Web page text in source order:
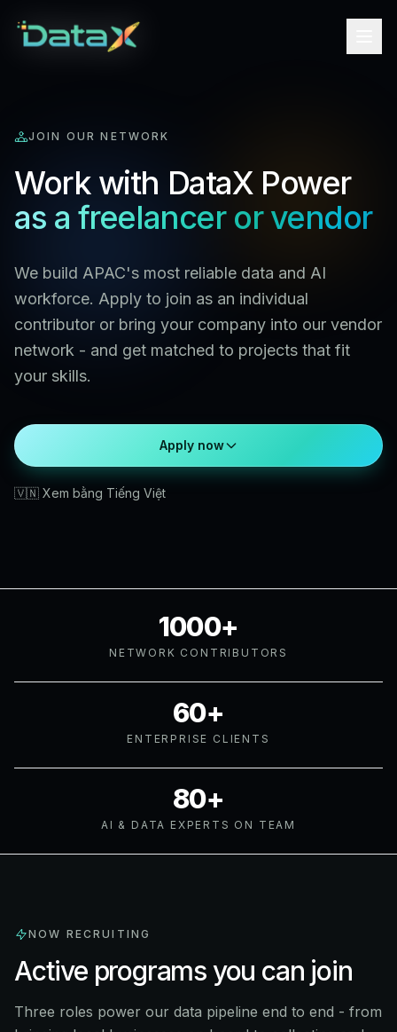
JOIN OUR NETWORK
Work with DataX Power
as a freelancer or vendor
We build APAC's most reliable data and AI
workforce. Apply to join as an individual
contributor or bring your company into our vendor
network - and get matched to projects that fit
your skills.
Apply now
🇻🇳 Xem bằng Tiếng Việt
1000+
NETWORK CONTRIBUTORS
60+
ENTERPRISE CLIENTS
80+
AI & DATA EXPERTS ON TEAM
NOW RECRUITING
Active programs you can join
Three roles power our data pipeline end to end - from